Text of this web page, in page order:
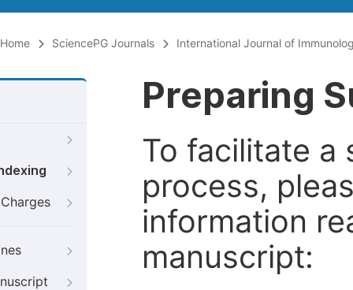
Home SciencePG Journals International Journal of
Preparing
To facilitate a
process,
information
manuscript: